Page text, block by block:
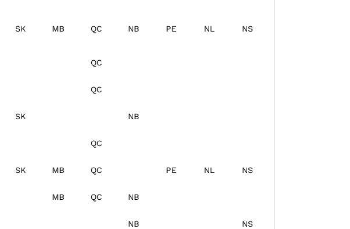
SK MB QC NB PE NL NS
QC
QC
SK NB
QC
SK MB QC PE NL NS
MB QC NB
NB NS